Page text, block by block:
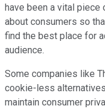
have been a vital
about consumers so
find the best place for
audience.
Some companies like
cookie-less
maintain consumer